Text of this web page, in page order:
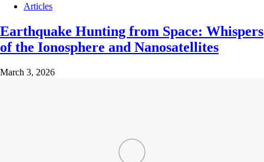
Articles
Earthquake Hunting from Space: Whispers
of the Ionosphere and Nanosatellites
March 3, 2026